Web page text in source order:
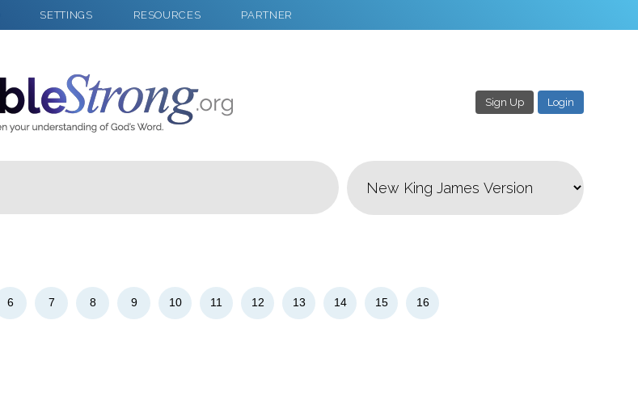
SETTINGS RESOURCES PARTNER
Sign Up Login
6 7 8 9 10 11 12 13 14 15 16
Select a Background 3 Download & Share!